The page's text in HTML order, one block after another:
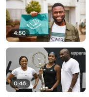
4:50
0:46